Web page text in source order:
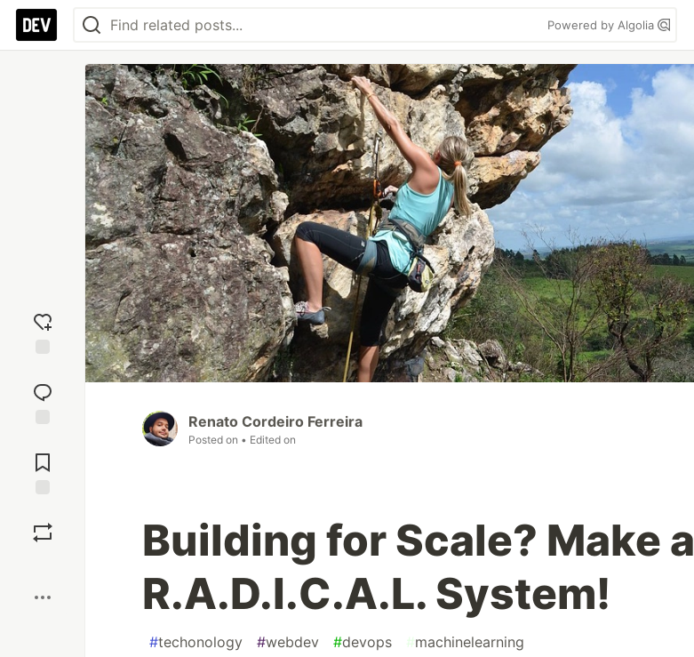
Powered by Algolia
reaction
Comments
Renato Cordeiro Ferreira
Posted on • Edited on
Building for Scale? Make a
R.A.D.I.C.A.L. System!
#techonology #webdev #devops #machinelearning